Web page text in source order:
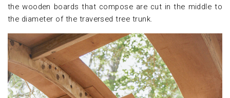
the wooden boards that compose are cut in the middle to
the diameter of the traversed tree trunk.